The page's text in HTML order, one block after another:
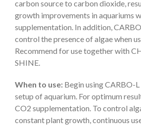
carbon source to carbon dioxide,
growth improvements in aquariums
supplementation. In addition,
control the presence of algae when
Recommend for use together with
SHINE.
When to use: Begin using CARBO-
setup of aquarium. For optimum
CO2 supplementation. To control
constant plant growth, continuous